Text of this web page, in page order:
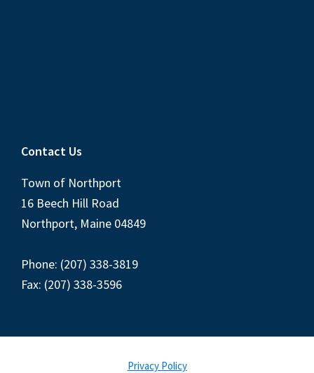
Contact Us
Town of Northport
16 Beech Hill Road
Northport, Maine 04849
Phone: (207) 338-3819
Fax: (207) 338-3596
Privacy Policy